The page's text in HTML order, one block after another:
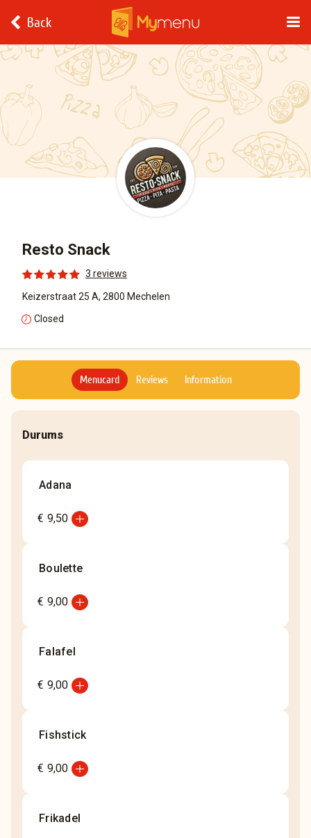
Back
Resto Snack
3 reviews
Keizerstraat 25 A, 2800 Mechelen
Closed
Menucard Reviews Information
Durums
Adana
€ 9,50 add_circle
Boulette
€ 9,00 add_circle
Falafel
€ 9,00 add_circle
Fishstick
€ 9,00 add_circle
Frikadel